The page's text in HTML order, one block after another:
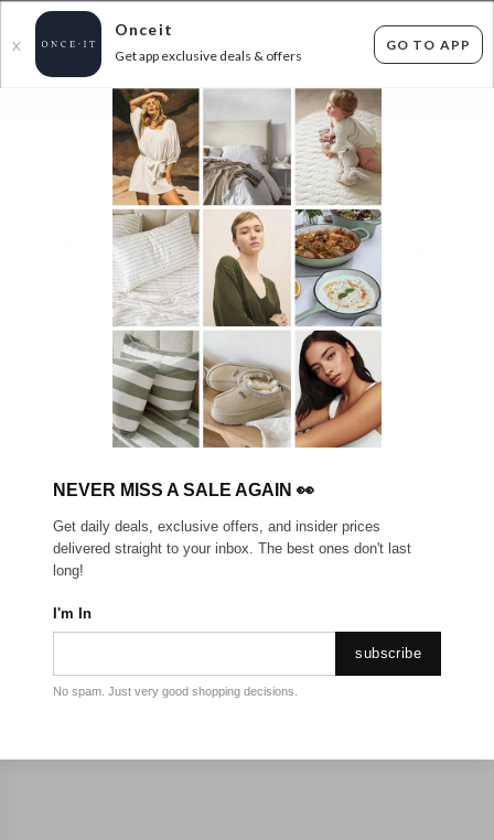
X
Onceit
Get app exclusive deals & offers
GO TO APP
FLAT FEE SHIPPING* 30 DAYS EASY RETURNS*
COTTON TABLEWARE & MORE - $29.99 AND
UNDER
items found Filter Options
Sorry, there are no products to show.
NEVER MISS A SALE AGAIN 👀
Get daily deals, exclusive offers, and insider prices
delivered straight to your inbox. The best ones don't last
long!
I'm In
subscribe
No spam. Just very good shopping decisions.